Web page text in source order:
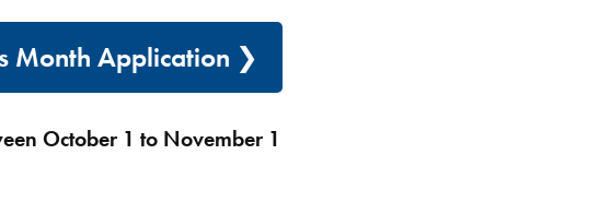
Month Application
October 1 to November 1